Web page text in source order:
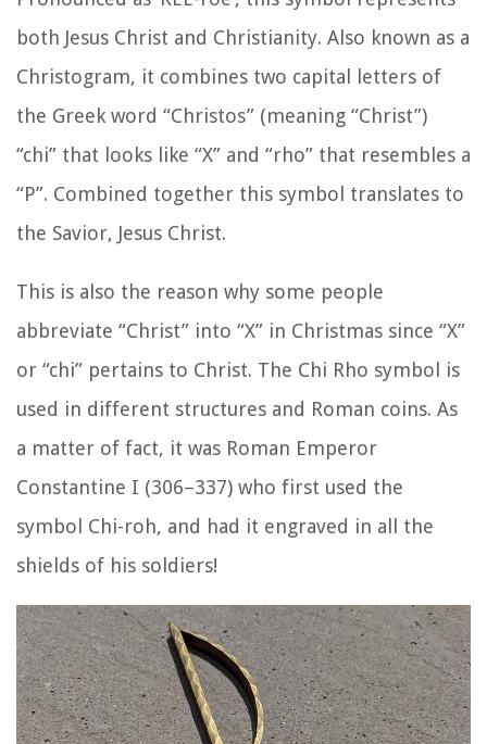
both Jesus Christ and Christianity. Also known as a
Christogram, it combines two capital letters of
the Greek word “Christos” (meaning “Christ”)
“chi” that looks like “X” and “rho” that resembles a
“P”. Combined together this symbol translates to
the Savior, Jesus Christ.
This is also the reason why some people
abbreviate “Christ” into “X” in Christmas since “X”
or “chi” pertains to Christ. The Chi Rho symbol is
used in different structures and Roman coins. As
a matter of fact, it was Roman Emperor
Constantine I (306–337) who first used the
symbol Chi-roh, and had it engraved in all the
shields of his soldiers!